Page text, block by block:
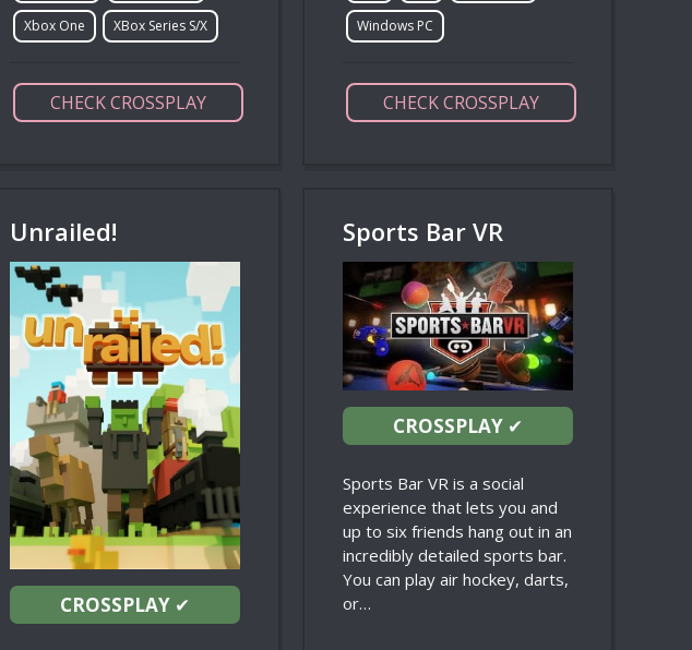
Xbox One XBox Series S/X
CHECK CROSSPLAY
Windows PC
CHECK CROSSPLAY
Unrailed!
CROSSPLAY ✔
Sports Bar VR
CROSSPLAY ✔
Sports Bar VR is a social
experience that lets you and
up to six friends hang out in an
incredibly detailed sports bar.
You can play air hockey, darts,
or…